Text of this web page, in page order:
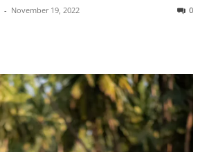
- November 19, 2022 0